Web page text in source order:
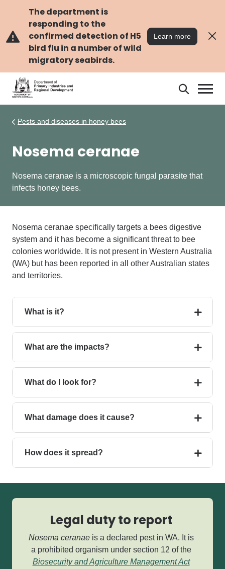
content
The department is
responding to the
confirmed detection of H5
bird flu in a number of wild
migratory seabirds.
Learn more
Search
Pests and diseases in honey bees
Nosema ceranae
Nosema ceranae is a microscopic fungal parasite that
infects honey bees.
Nosema ceranae specifically targets a bees digestive
system and it has become a significant threat to bee
colonies worldwide. It is not present in Western Australia
(WA) but has been reported in all other Australian states
and territories.
What is it?
What are the impacts?
What do I look for?
What damage does it cause?
How does it spread?
Legal duty to report
Nosema ceranaeis a declared pest in WA. It is
a prohibited organism under section 12 of the
Biosecurity and Agriculture Management Act